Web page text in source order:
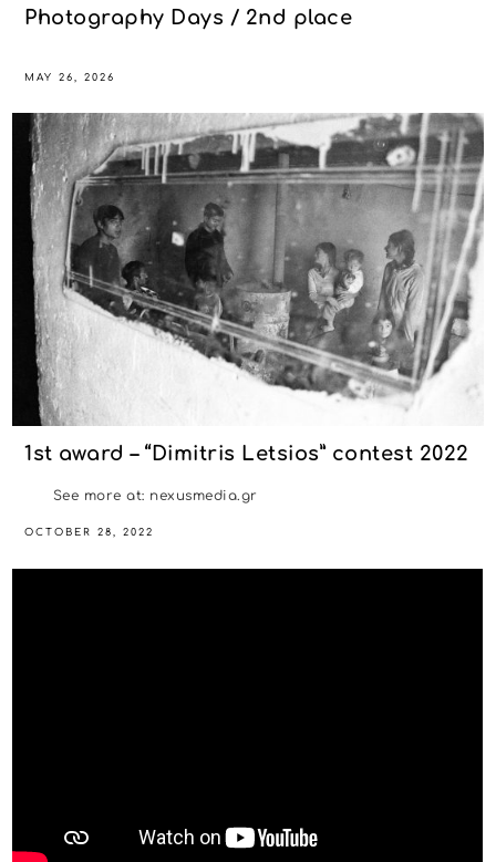
Photography Days / 2nd place
MAY 26, 2026
1st award – “Dimitris Letsios” contest 2022
See more at: nexusmedia.gr
OCTOBER 28, 2022